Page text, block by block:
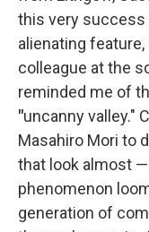
this very success
alienating
colleague at the
reminded me of
"uncanny valley."
Masahiro Mori to
that look almost
phenomenon
generation of